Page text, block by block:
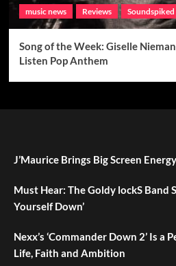
music news Reviews
Song of the Week: Giselle
Listen Pop Anthem
J’Maurice Brings Big Screen
Must Hear: The Goldy lockS Band
Yourself Down’
Nexx’s ‘Commander Down 2’ Is a
Life, Faith and Ambition